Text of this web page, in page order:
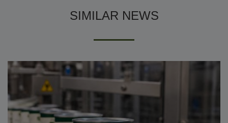
SIMILAR NEWS